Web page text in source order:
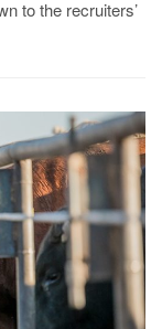
to the recruiters’